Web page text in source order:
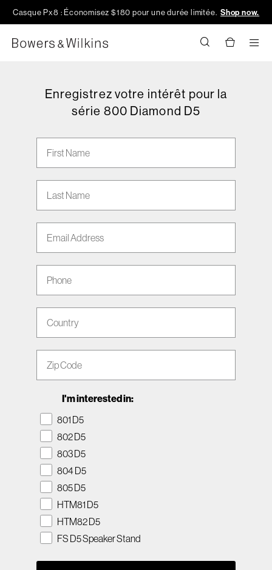
Casque Px8 : Économisez $180 pour une durée limitée. Shop now.
Enregistrez votre intérêt pour la
série 800 Diamond D5
I'm interested in:
801 D5
802 D5
803 D5
804 D5
805 D5
HTM81 D5
HTM82 D5
FS D5 Speaker Stand